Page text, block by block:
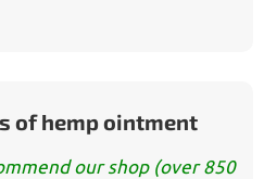
of hemp ointment
our shop (over 850